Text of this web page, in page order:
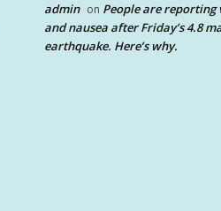
admin on People are reporting
and nausea after Friday’s 4.8
earthquake. Here’s why.